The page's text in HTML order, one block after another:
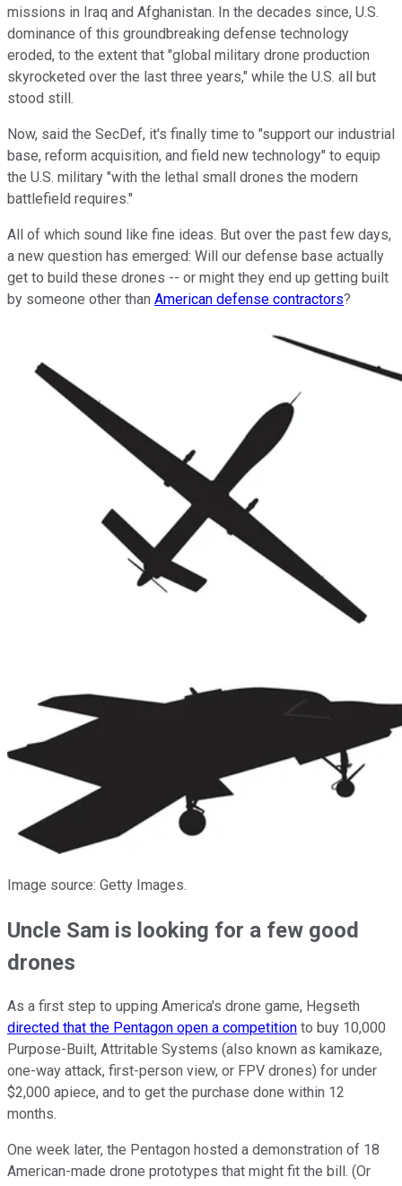
missions in Iraq and Afghanistan. In the decades since, U.S.
dominance of this groundbreaking defense technology
eroded, to the extent that "global military drone production
skyrocketed over the last three years," while the U.S. all but
stood still.
Now, said the SecDef, it's finally time to "support our industrial
base, reform acquisition, and field new technology" to equip
the U.S. military "with the lethal small drones the modern
battlefield requires."
All of which sound like fine ideas. But over the past few days,
a new question has emerged: Will our defense base actually
get to build these drones -- or might they end up getting built
by someone other than American defense contractors?
Image source: Getty Images.
Uncle Sam is looking for a few good
drones
As a first step to upping America's drone game, Hegseth
directed that the Pentagon open a competition to buy 10,000
Purpose-Built, Attritable Systems (also known as kamikaze,
one-way attack, first-person view, or FPV drones) for under
$2,000 apiece, and to get the purchase done within 12
months.
One week later, the Pentagon hosted a demonstration of 18
American-made drone prototypes that might fit the bill. (Or